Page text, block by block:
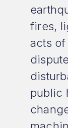
fires,
acts
public